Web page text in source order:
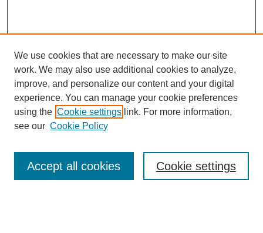
Enter search terms:
We use cookies that are necessary to make our site
work. We may also use additional cookies to analyze,
improve, and personalize our content and your digital
experience. You can manage your cookie preferences
using the Cookie settings link. For more information,
see our Cookie Policy
Cookie settings
Accept all cookies